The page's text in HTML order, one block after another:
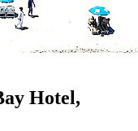
Hotel,